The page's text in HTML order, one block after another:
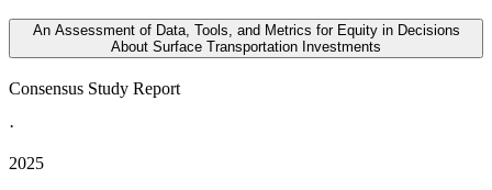
An Assessment of Data, Tools, and Metrics for Equity in Decisions
About Surface Transportation Investments
Consensus Study Report
·
2025